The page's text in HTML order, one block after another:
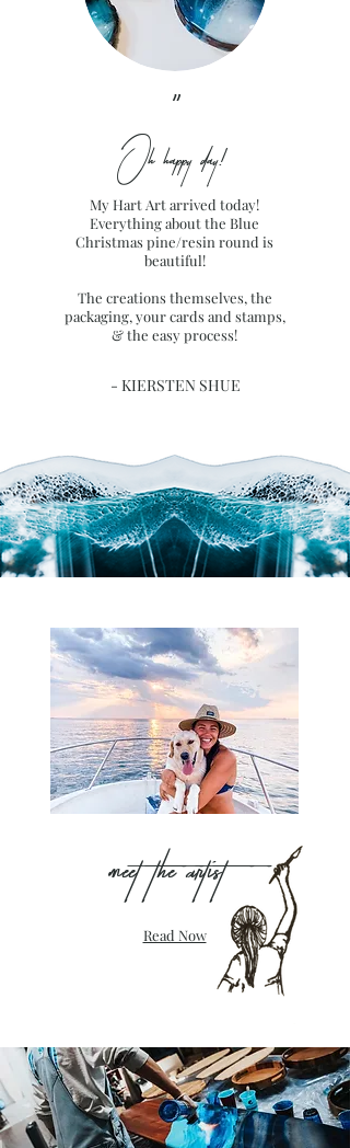
My Hart Art arrived today!
Everything about the Blue
Christmas pine/resin round is
beautiful!
The creations themselves, the
packaging, your cards and stamps,
& the easy process!
Oh happy day!
"
- KIERSTEN SHUE
Meet the artist
Read Now